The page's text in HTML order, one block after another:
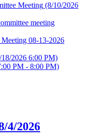
Meeting (8/10/2026
meeting
08-13-2026
18/2026 6:00 PM)
PM - 8:00 PM)
4/2026